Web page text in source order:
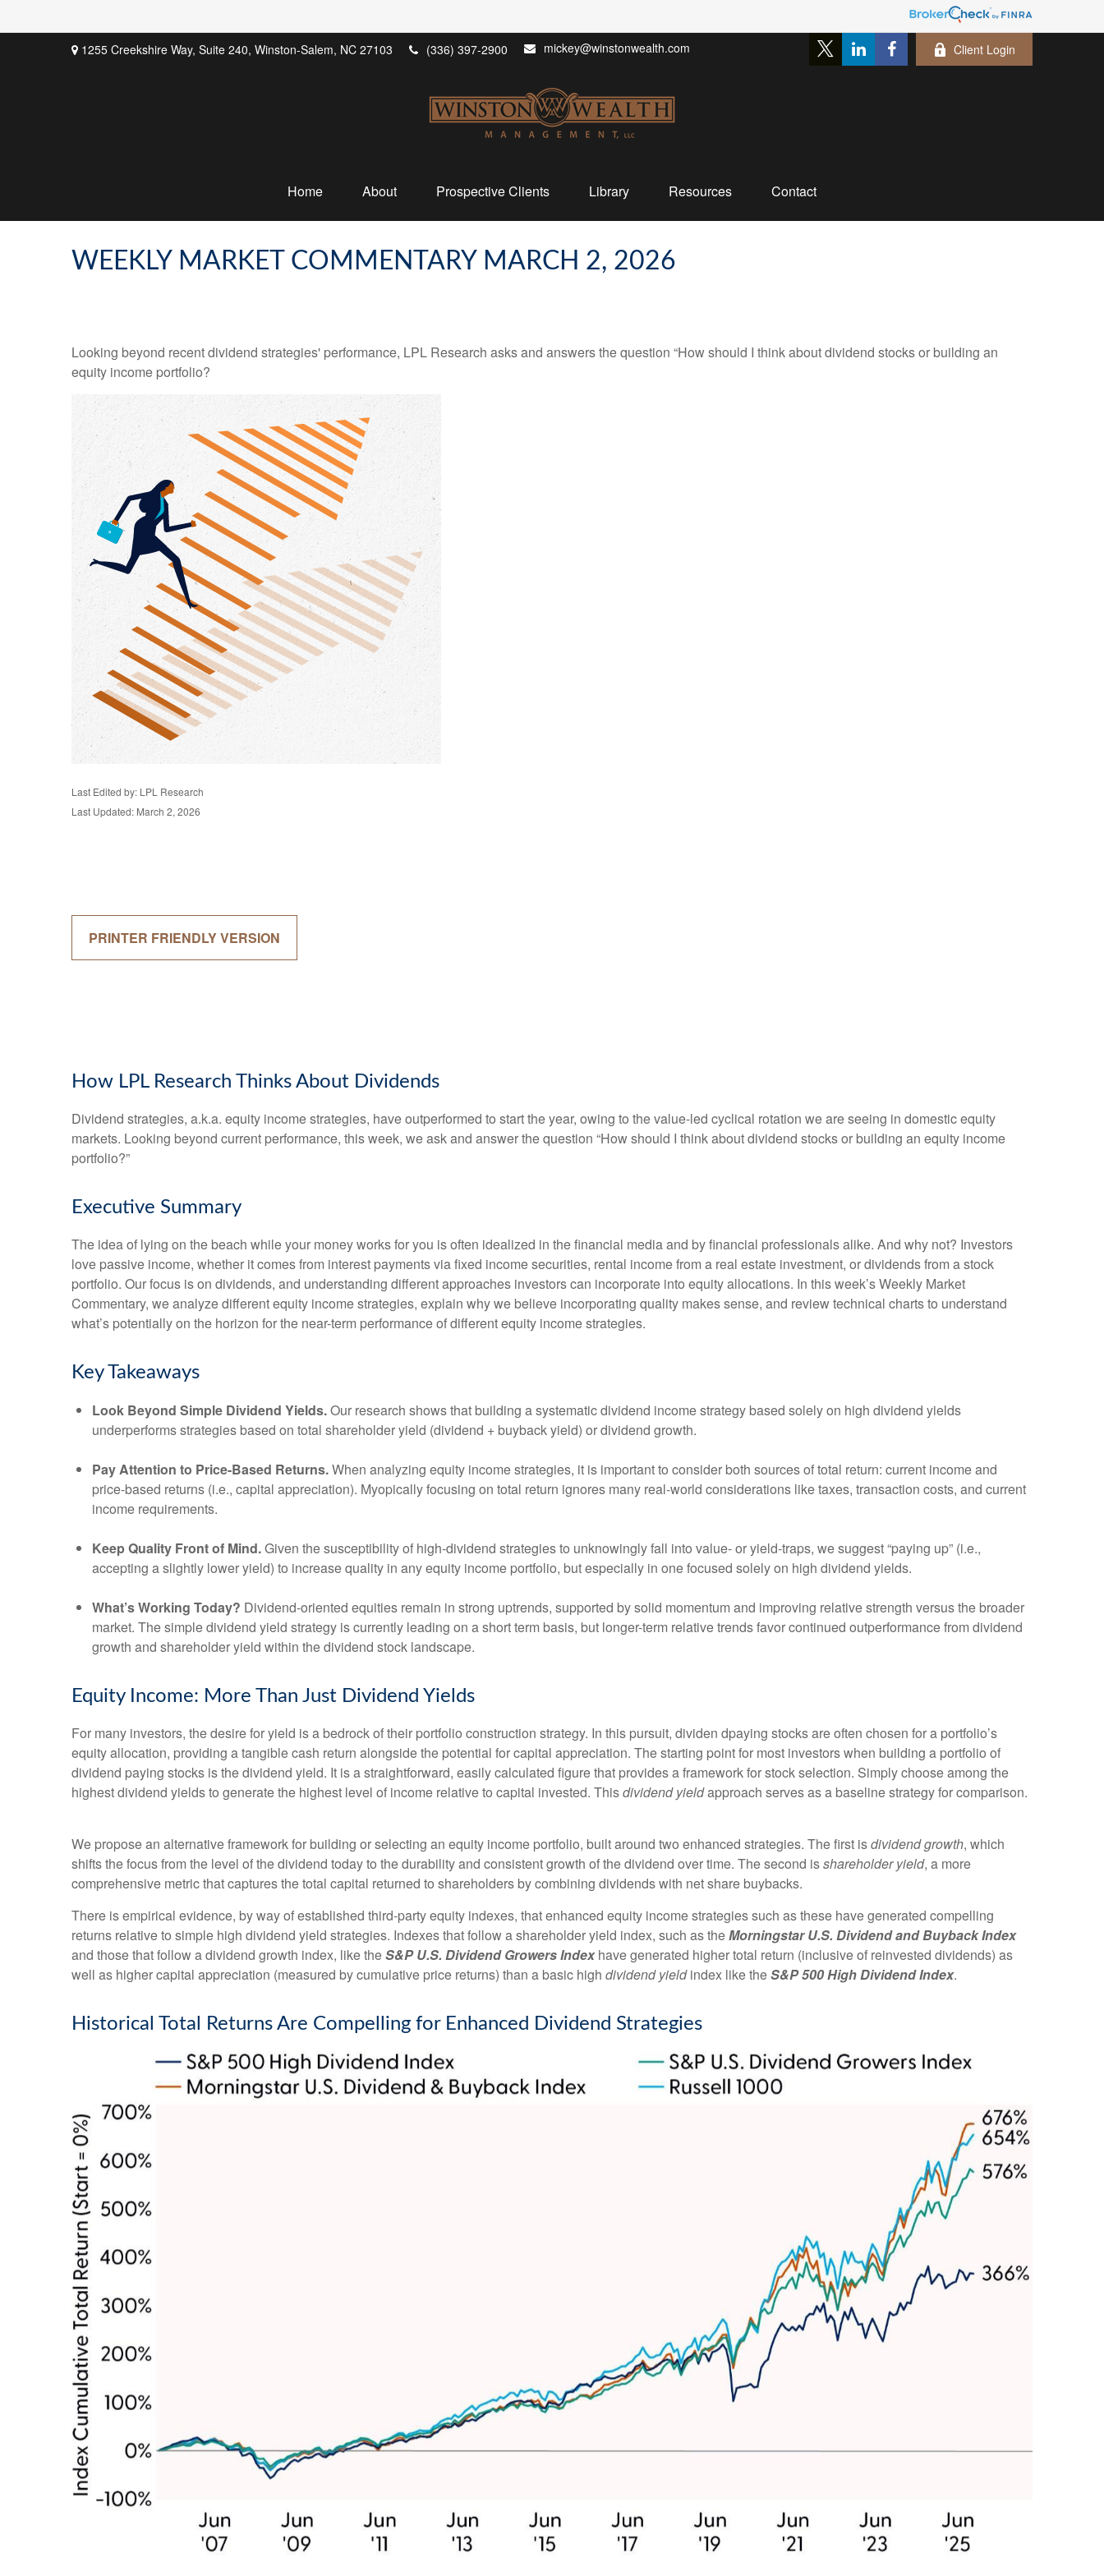
1255 Creekshire Way, Suite 240, Winston-Salem, NC 27103 (336) 397-2900 mickey@winstonwealth.com Client Login
Home About Prospective Clients Library Resources Contact
WEEKLY MARKET COMMENTARY MARCH 2, 2026
Looking beyond recent dividend strategies' performance, LPL Research asks and answers the question “How should I think about dividend stocks or building an
equity income portfolio?
Last Edited by: LPL Research
Last Updated: March 2, 2026
PRINTER FRIENDLY VERSION
How LPL Research Thinks About Dividends
Dividend strategies, a.k.a. equity income strategies, have outperformed to start the year, owing to the value-led cyclical rotation we are seeing in domestic equity
markets. Looking beyond current performance, this week, we ask and answer the question “How should I think about dividend stocks or building an equity income
portfolio?”
Executive Summary
The idea of lying on the beach while your money works for you is often idealized in the financial media and by financial professionals alike. And why not? Investors
love passive income, whether it comes from interest payments via fixed income securities, rental income from a real estate investment, or dividends from a stock
portfolio. Our focus is on dividends, and understanding different approaches investors can incorporate into equity allocations. In this week’s Weekly Market
Commentary, we analyze different equity income strategies, explain why we believe incorporating quality makes sense, and review technical charts to understand
what’s potentially on the horizon for the near-term performance of different equity income strategies.
Key Takeaways
Look Beyond Simple Dividend Yields.Our research shows that building a systematic dividend income strategy based solely on high dividend yields
underperforms strategies based on total shareholder yield (dividend + buyback yield) or dividend growth.
Pay Attention to Price-Based Returns.When analyzing equity income strategies, it is important to consider both sources of total return: current income and
price-based returns (i.e., capital appreciation). Myopically focusing on total return ignores many real-world considerations like taxes, transaction costs, and current
income requirements.
Keep Quality Front of Mind.Given the susceptibility of high-dividend strategies to unknowingly fall into value- or yield-traps, we suggest “paying up” (i.e.,
accepting a slightly lower yield) to increase quality in any equity income portfolio, but especially in one focused solely on high dividend yields.
What’s Working Today? Dividend-oriented equities remain in strong uptrends, supported by solid momentum and improving relative strength versus the broader
market. The simple dividend yield strategy is currently leading on a short term basis, but longer-term relative trends favor continued outperformance from dividend
growth and shareholder yield within the dividend stock landscape.
Equity Income: More Than Just Dividend Yields
For many investors, the desire for yield is a bedrock of their portfolio construction strategy. In this pursuit, dividen dpaying stocks are often chosen for a portfolio’s
equity allocation, providing a tangible cash return alongside the potential for capital appreciation. The starting point for most investors when building a portfolio of
dividend paying stocks is the dividend yield. It is a straightforward, easily calculated figure that provides a framework for stock selection. Simply choose among the
highest dividend yields to generate the highest level of income relative to capital invested. Thisdividend yieldapproach serves as a baseline strategy for comparison.
We propose an alternative framework for building or selecting an equity income portfolio, built around two enhanced strategies. The first isdividend growth, which
shifts the focus from the level of the dividend today to the durability and consistent growth of the dividend over time. The second isshareholder yield, a more
comprehensive metric that captures the total capital returned to shareholders by combining dividends with net share buybacks.
There is empirical evidence, by way of established third-party equity indexes, that enhanced equity income strategies such as these have generated compelling
returns relative to simple high dividend yield strategies. Indexes that follow a shareholder yield index, such as theMorningstar U.S. Dividend and Buyback Index
and those that follow a dividend growth index, like theS&P U.S. Dividend Growers Indexhave generated higher total return (inclusive of reinvested dividends) as
well as higher capital appreciation (measured by cumulative price returns) than a basic high dividend yieldindex like theS&P 500 High Dividend Index.
Historical Total Returns Are Compelling for Enhanced Dividend Strategies